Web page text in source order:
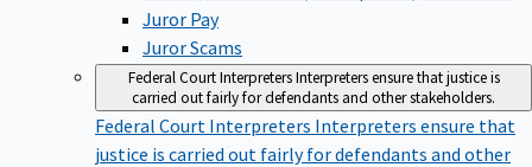
Juror Pay
Juror Scams
Federal Court InterpretersInterpreters ensure that justice is
carried out fairly for defendants and other stakeholders.
Federal Court Interpreters Interpreters ensure that
justice is carried out fairly for defendants and other